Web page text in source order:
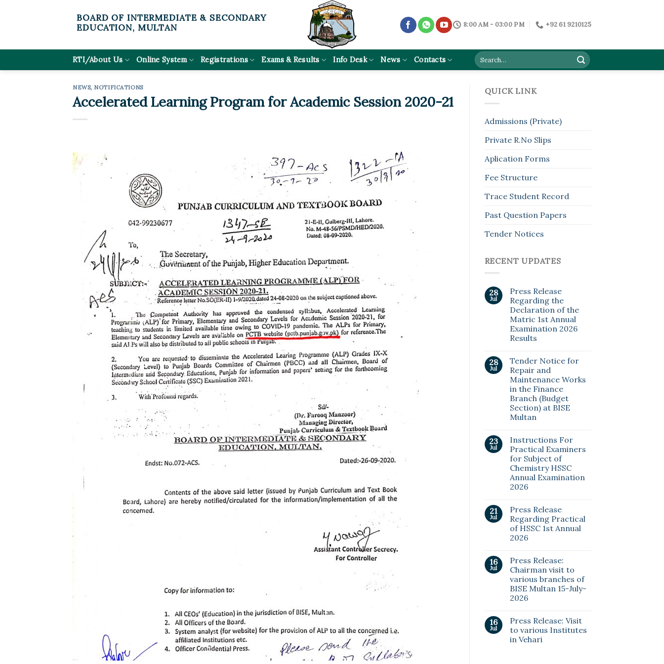
BOARD OF INTERMEDIATE & SECONDARY
EDUCATION, MULTAN
8:00 AM - 03:00 PM +92 61 9210125
RTI/About Us Online System Registrations Exams & Results Info Desk News Contacts
NEWS, NOTIFICATIONS
Accelerated Learning Program for Academic Session 2020-21
QUICK LINK
Admissions (Private)
Private R.No Slips
Aplication Forms
Fee Structure
Trace Student Record
Past Question Papers
Tender Notices
RECENT UPDATES
28
Jul
Press Release
Regarding the
Declaration of the
Matric 1st Annual
Examination 2026
Results
28
Jul
Tender Notice for
Repair and
Maintenance Works
in the Finance
Branch (Budget
Section) at BISE
Multan
23
Jul
Instructions For
Practical Examiners
for Subject of
Chemistry HSSC
Annual Examination
2026
21
Jul
Press Release
Regarding Practical
of HSSC 1st Annual
2026
16
Jul
Press Release:
Chairman visit to
various branches of
BISE Multan 15-July-
2026
16
Jul
Press Release: Visit
to various Institutes
in Vehari